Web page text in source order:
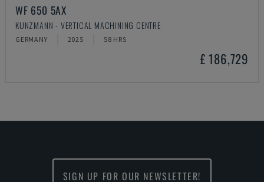
WF 650 5AX
KUNZMANN - VERTICAL MACHINING CENTRE
GERMANY 2025 58 HRS
£ 186,729
SIGN UP FOR OUR NEWSLETTER!